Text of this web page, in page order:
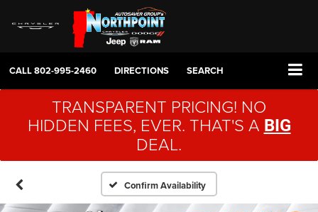
CALL802-995-2460 DIRECTIONS SEARCH
TRANSPARENT PRICING! NO
HIDDEN FEES, EVER. THAT'S A BIG
DEAL.
Confirm Availability